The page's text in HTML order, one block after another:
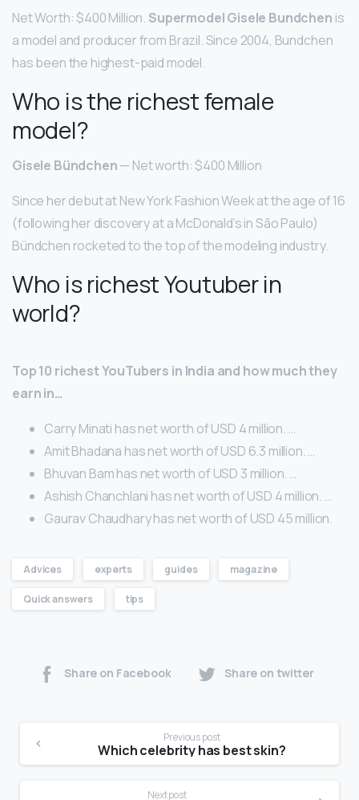
Net Worth: $400 Million. Supermodel Gisele Bundchen is
a model and producer from Brazil. Since 2004, Bundchen
has been the highest-paid model.
Who is the richest female
model?
Gisele Bündchen— Net worth: $400 Million
Since her debut at New York Fashion Week at the age of 16
(following her discovery at a McDonald’s in São Paulo)
Bündchen rocketed to the top of the modeling industry.
Who is richest Youtuber in
world?
Top 10 richest YouTubers in India and how much they
earn in…
Carry Minati has net worth of USD 4 million. …
Amit Bhadana has net worth of USD 6.3 million. …
Bhuvan Bam has net worth of USD 3 million. …
Ashish Chanchlani has net worth of USD 4 million. …
Gaurav Chaudhary has net worth of USD 45 million.
Advices experts guides magazine
Quick answers tips
Share on Facebook Share on twitter
Previous post
Which celebrity has best skin?
Next post